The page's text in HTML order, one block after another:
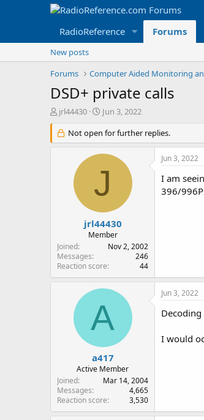
RadioReference Forums
New posts
Forums
Computer Aided Monitoring
DSD+ private calls
T
r
e
r
jrl44430
S
a
r
t
a
e
Jun 3, 2022
Not open for further replies.
J
jrl44430
Member
Joined
Nov 2, 2002
Messages
246
Reaction score
44
Jun 3, 2022
I am
396/
A
a417
Active Member
Joined
Mar 14, 2004
Messages
4,665
Reaction score
3,530
Jun 3, 2022
Decoding
I would